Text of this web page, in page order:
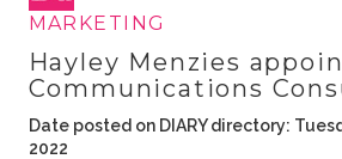
MARKETING
Hayley Menzies
Communications
Date posted on DIARY directory:
2022